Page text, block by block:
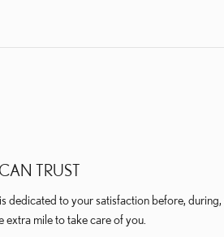
TRUST
dedicated to your satisfaction before,
extra mile to take care of you.